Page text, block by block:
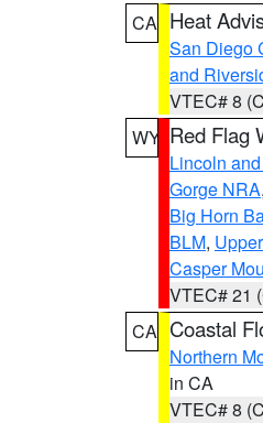
CA Heat
San Diego
and
VTEC# 8
WY Red Flag
Lincoln
Gorge NRA,
Big Horn
BLM,
Casper
VTEC# 21
CA Coastal
Northern
in CA
VTEC# 8